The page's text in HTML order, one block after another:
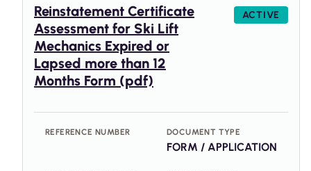
Reinstatement Certificate
Assessment for Ski Lift
Mechanics Expired or
Lapsed more than 12
Months Form (pdf)
ACTIVE
REFERENCE NUMBER DOCUMENT TYPE
FORM / APPLICATION